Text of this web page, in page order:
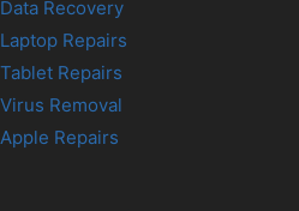
Data Recovery
Laptop Repairs
Tablet Repairs
Virus Removal
Apple Repairs